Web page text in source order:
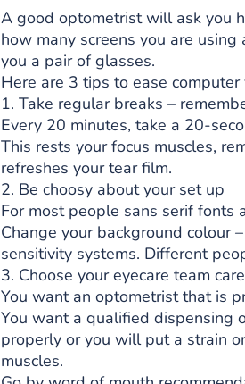
A good optometrist will ask you
how many screens you are
you a pair of glasses.
Here are 3 tips to ease computer
1. Take regular breaks –
Every 20 minutes, take a 20-
This rests your focus muscles,
refreshes your tear film.
2. Be choosy about your set up
For most people sans serif fonts
Change your background colour
sensitivity systems. Different
3. Choose your eyecare team
You want an optometrist that is
You want a qualified dispensing
properly or you will put a strain
muscles.